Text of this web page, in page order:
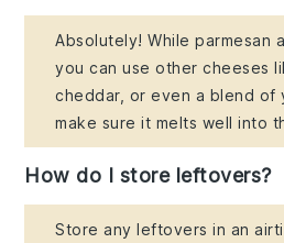
Absolutely! While parmesan
you can use other cheeses
cheddar, or even a blend of
make sure it melts well into
How do I store leftovers?
Store any leftovers in an